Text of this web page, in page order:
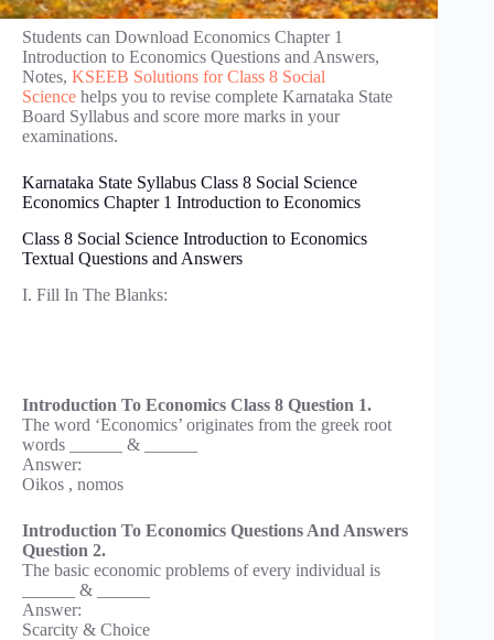
Students can Download Economics Chapter 1
Introduction to Economics Questions and Answers,
Notes, KSEEB Solutions for Class 8 Social
Science helps you to revise complete Karnataka State
Board Syllabus and score more marks in your
examinations.
Karnataka State Syllabus Class 8 Social Science
Economics Chapter 1 Introduction to Economics
Class 8 Social Science Introduction to Economics
Textual Questions and Answers
I. Fill In The Blanks:
Introduction To Economics Class 8 Question 1.
The word ‘Economics’ originates from the greek root
words ______ & ______
Answer:
Oikos , nomos
Introduction To Economics Questions And Answers
Question 2.
The basic economic problems of every individual is
______ & ______
Answer:
Scarcity & Choice